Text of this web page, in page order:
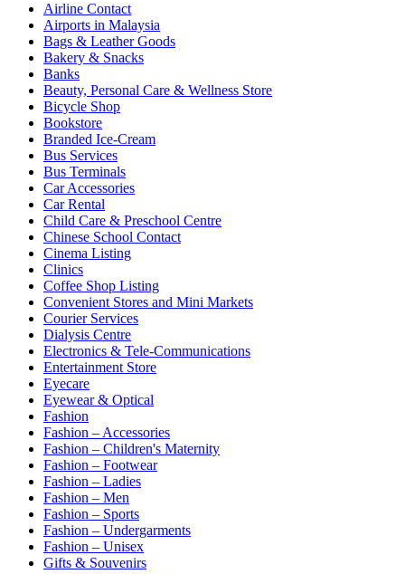
Airline Contact
Airports in Malaysia
Bags & Leather Goods
Bakery & Snacks
Banks
Beauty, Personal Care & Wellness Store
Bicycle Shop
Bookstore
Branded Ice-Cream
Bus Services
Bus Terminals
Car Accessories
Car Rental
Child Care & Preschool Centre
Chinese School Contact
Cinema Listing
Clinics
Coffee Shop Listing
Convenient Stores and Mini Markets
Courier Services
Dialysis Centre
Electronics & Tele-Communications
Entertainment Store
Eyecare
Eyewear & Optical
Fashion
Fashion – Accessories
Fashion – Children's Maternity
Fashion – Footwear
Fashion – Ladies
Fashion – Men
Fashion – Sports
Fashion – Undergarments
Fashion – Unisex
Gifts & Souvenirs